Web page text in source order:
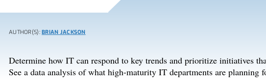
AUTHOR(S):BRIAN JACKSON
Determine how IT can respond to key trends and prioritize initiatives
See a data analysis of what high-maturity IT departments are planning